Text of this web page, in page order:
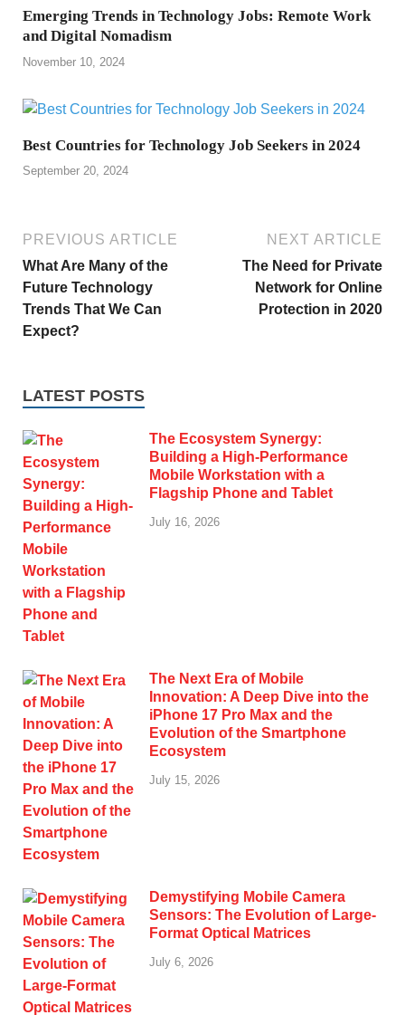
Emerging Trends in Technology Jobs: Remote Work
and Digital Nomadism
November 10, 2024
Best Countries for Technology Job Seekers in 2024
September 20, 2024
PREVIOUS ARTICLE
What Are Many of the
Future Technology
Trends That We Can
Expect?
NEXT ARTICLE
The Need for Private
Network for Online
Protection in 2020
LATEST POSTS
The Ecosystem Synergy:
Building a High-Performance
Mobile Workstation with a
Flagship Phone and Tablet
July 16, 2026
The Next Era of Mobile
Innovation: A Deep Dive into the
iPhone 17 Pro Max and the
Evolution of the Smartphone
Ecosystem
July 15, 2026
Demystifying Mobile Camera
Sensors: The Evolution of Large-
Format Optical Matrices
July 6, 2026